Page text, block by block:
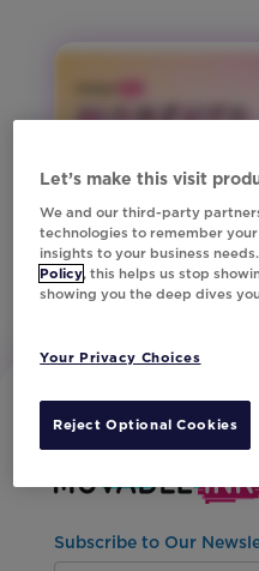
Subscribe to Our
Let’s make this visit
We and our third-party
technologies to remember
insights to your business
Policy, this helps us stop
showing you the deep dives
Your Privacy Choices
Reject Optional Cookies